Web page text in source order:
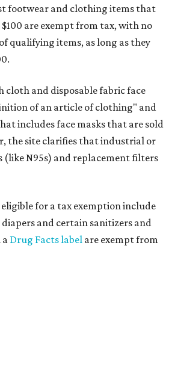
footwear and clothing items that
are exempt from tax, with no
qualifying items, as long as they
cloth and disposable fabric face
of an article of clothing" and
includes face masks that are sold
the site clarifies that industrial or
(like N95s) and replacement filters
for a tax exemption include
and certain sanitizers and
Drug Facts label are exempt from